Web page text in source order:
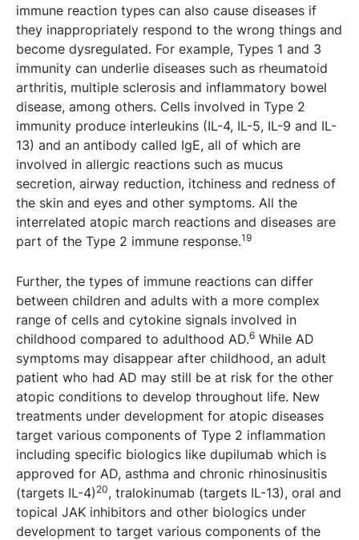
immune reaction types can also cause diseases if
they inappropriately respond to the wrong things and
become dysregulated. For example, Types 1 and 3
immunity can underlie diseases such as rheumatoid
arthritis, multiple sclerosis and inflammatory bowel
disease, among others. Cells involved in Type 2
immunity produce interleukins (IL-4, IL-5, IL-9 and IL-
13) and an antibody called IgE, all of which are
involved in allergic reactions such as mucus
secretion, airway reduction, itchiness and redness of
the skin and eyes and other symptoms. All the
interrelated atopic march reactions and diseases are
part of the Type 2 immune response.19
Further, the types of immune reactions can differ
between children and adults with a more complex
range of cells and cytokine signals involved in
childhood compared to adulthood AD.6 While AD
symptoms may disappear after childhood, an adult
patient who had AD may still be at risk for the other
atopic conditions to develop throughout life. New
treatments under development for atopic diseases
target various components of Type 2 inflammation
including specific biologics like dupilumab which is
approved for AD, asthma and chronic rhinosinusitis
(targets IL-4) 20, tralokinumab (targets IL-13), oral and
topical JAK inhibitors and other biologics under
development to target various components of the